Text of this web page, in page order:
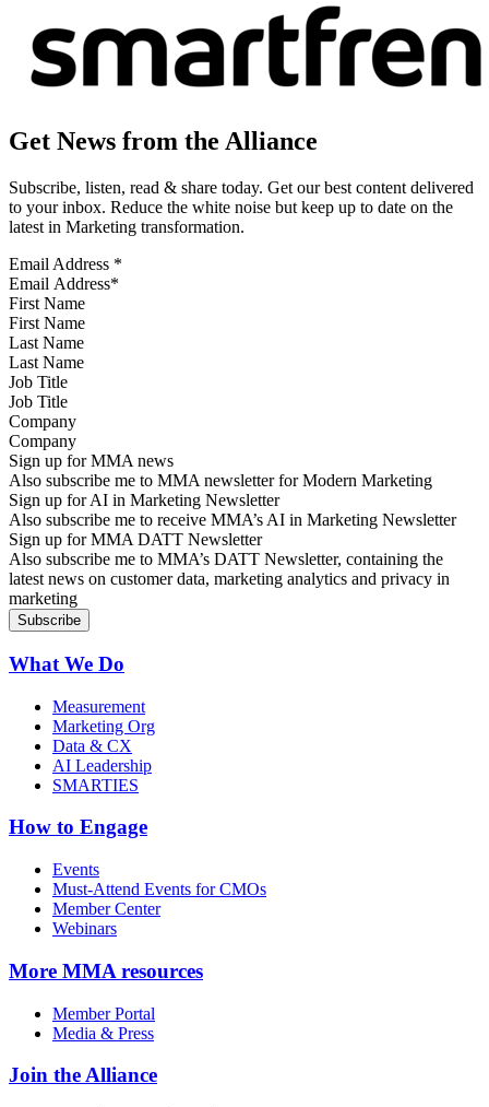
Get News from the Alliance
Subscribe, listen, read & share today. Get our best content delivered
to your inbox. Reduce the white noise but keep up to date on the
latest in Marketing transformation.
Email Address *
First Name
Last Name
Job Title
Company
Sign up for MMA news
Also subscribe me to MMA newsletter for Modern Marketing
Sign up for AI in Marketing Newsletter
Also subscribe me to receive MMA’s AI in Marketing Newsletter
Sign up for MMA DATT Newsletter
Also subscribe me to MMA’s DATT Newsletter, containing the
latest news on customer data, marketing analytics and privacy in
marketing
What We Do
Measurement
Marketing Org
Data & CX
AI Leadership
SMARTIES
How to Engage
Events
Must-Attend Events for CMOs
Member Center
Webinars
More MMA resources
Member Portal
Media & Press
Join the Alliance